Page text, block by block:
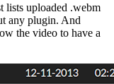
lists uploaded .webm
any plugin. And
the video to have a